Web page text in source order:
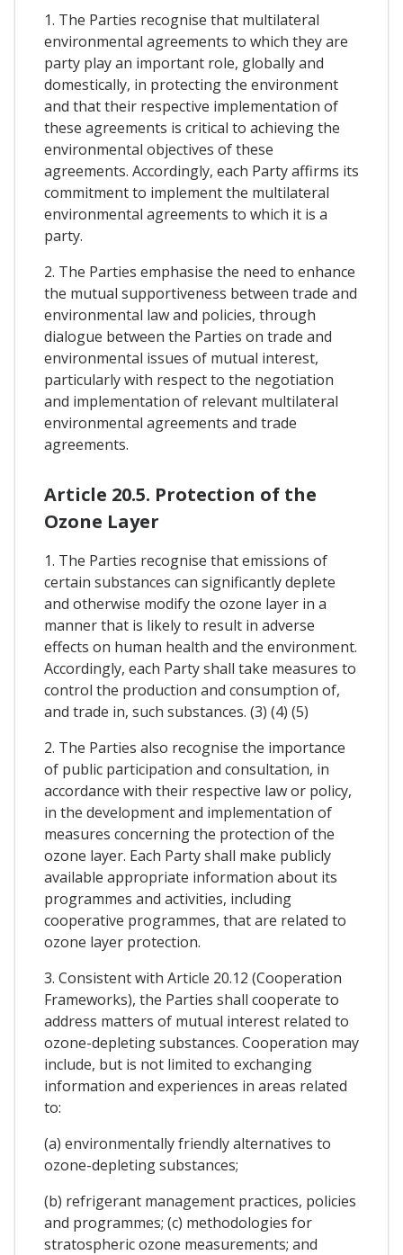
1. The Parties recognise that multilateral
environmental agreements to which they are
party play an important role, globally and
domestically, in protecting the environment
and that their respective implementation of
these agreements is critical to achieving the
environmental objectives of these
agreements. Accordingly, each Party affirms its
commitment to implement the multilateral
environmental agreements to which it is a
party.
2. The Parties emphasise the need to enhance
the mutual supportiveness between trade and
environmental law and policies, through
dialogue between the Parties on trade and
environmental issues of mutual interest,
particularly with respect to the negotiation
and implementation of relevant multilateral
environmental agreements and trade
agreements.
Article 20.5. Protection of the
Ozone Layer
1. The Parties recognise that emissions of
certain substances can significantly deplete
and otherwise modify the ozone layer in a
manner that is likely to result in adverse
effects on human health and the environment.
Accordingly, each Party shall take measures to
control the production and consumption of,
and trade in, such substances. (3) (4) (5)
2. The Parties also recognise the importance
of public participation and consultation, in
accordance with their respective law or policy,
in the development and implementation of
measures concerning the protection of the
ozone layer. Each Party shall make publicly
available appropriate information about its
programmes and activities, including
cooperative programmes, that are related to
ozone layer protection.
3. Consistent with Article 20.12 (Cooperation
Frameworks), the Parties shall cooperate to
address matters of mutual interest related to
ozone-depleting substances. Cooperation may
include, but is not limited to exchanging
information and experiences in areas related
to:
(a) environmentally friendly alternatives to
ozone-depleting substances;
(b) refrigerant management practices, policies
and programmes; (c) methodologies for
stratospheric ozone measurements; and